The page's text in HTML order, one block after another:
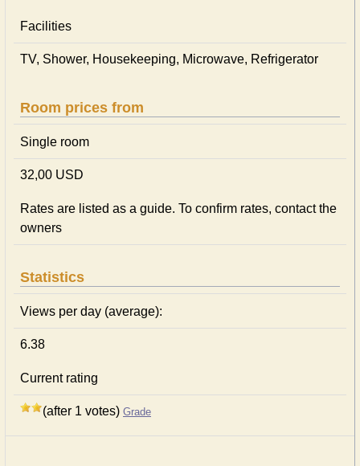
Facilities
TV, Shower, Housekeeping, Microwave, Refrigerator
Room prices from
Single room
32,00 USD
Rates are listed as a guide. To confirm rates, contact the
owners
Statistics
Views per day (average):
6.38
Current rating
(after 1 votes) Grade